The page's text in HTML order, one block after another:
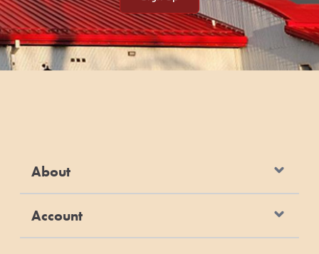
About
Account